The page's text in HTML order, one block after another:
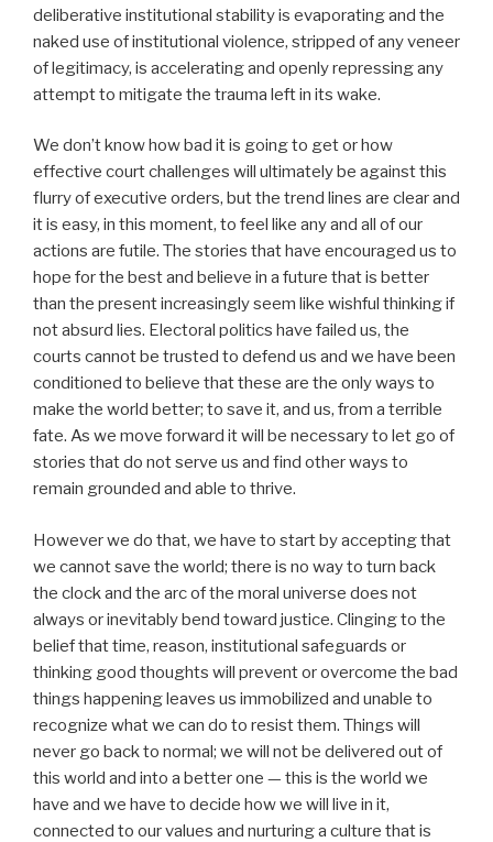
deliberative institutional stability is evaporating and the
naked use of institutional violence, stripped of any veneer
of legitimacy, is accelerating and openly repressing any
attempt to mitigate the trauma left in its wake.
We don’t know how bad it is going to get or how
effective court challenges will ultimately be against this
flurry of executive orders, but the trend lines are clear and
it is easy, in this moment, to feel like any and all of our
actions are futile. The stories that have encouraged us to
hope for the best and believe in a future that is better
than the present increasingly seem like wishful thinking if
not absurd lies. Electoral politics have failed us, the
courts cannot be trusted to defend us and we have been
conditioned to believe that these are the only ways to
make the world better; to save it, and us, from a terrible
fate. As we move forward it will be necessary to let go of
stories that do not serve us and find other ways to
remain grounded and able to thrive.
However we do that, we have to start by accepting that
we cannot save the world; there is no way to turn back
the clock and the arc of the moral universe does not
always or inevitably bend toward justice. Clinging to the
belief that time, reason, institutional safeguards or
thinking good thoughts will prevent or overcome the bad
things happening leaves us immobilized and unable to
recognize what we can do to resist them. Things will
never go back to normal; we will not be delivered out of
this world and into a better one — this is the world we
have and we have to decide how we will live in it,
connected to our values and nurturing a culture that is